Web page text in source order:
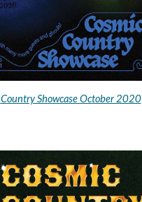
Country Showcase October 2020